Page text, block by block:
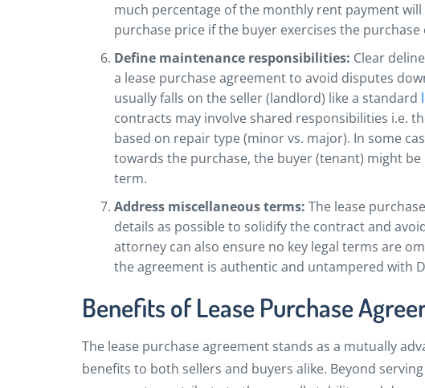
much percentage of the monthly rent payment
purchase price if the buyer exercises the purchase
Define maintenance responsibilities: Clear
a lease purchase agreement to avoid disputes
usually falls on the seller (landlord) like a standard
contracts may involve shared responsibilities i.e.
based on repair type (minor vs. major). In some
towards the purchase, the buyer (tenant) might
term.
Address miscellaneous terms: The lease
details as possible to solidify the contract and
attorney can also ensure no key legal terms are
the agreement is authentic and untampered with
Benefits of Lease Purchase
The lease purchase agreement stands as a mutually
benefits to both sellers and buyers alike. Beyond